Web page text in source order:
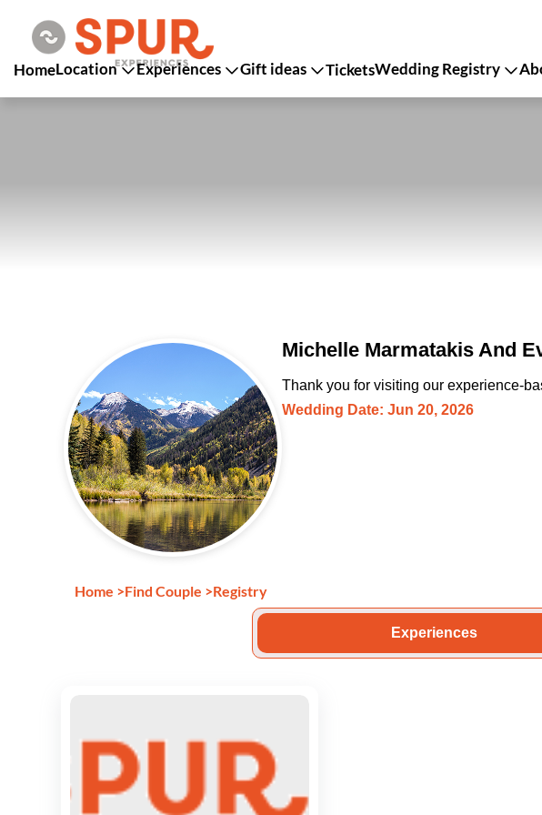
HomeLocation Experiences Gift ideas TicketsWedding Registry
Michelle Marmatakis And
Thank you for visiting our experience-
Wedding Date: Jun 20, 2026
Home >Find Couple >Registry
Experiences